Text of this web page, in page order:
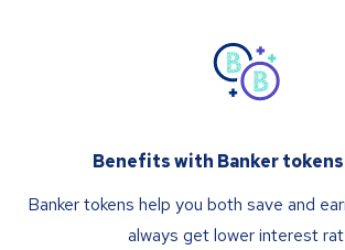
Benefits with Banker
Banker tokens help you both save and
always get lower interest